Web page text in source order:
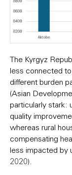
The Kyrgyz
less connected
different burden
(Asian
particularly stark:
quality
whereas rural
compensating
less impacted by
2020).